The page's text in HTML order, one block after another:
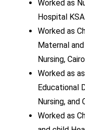
Worked as
Hospital KSA
Worked as
Maternal
Nursing,
Worked as
Educational
Nursing, and
Worked as